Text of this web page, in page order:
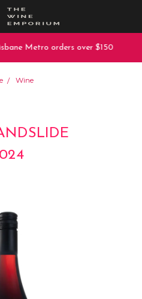
Metro orders over $150
Wine